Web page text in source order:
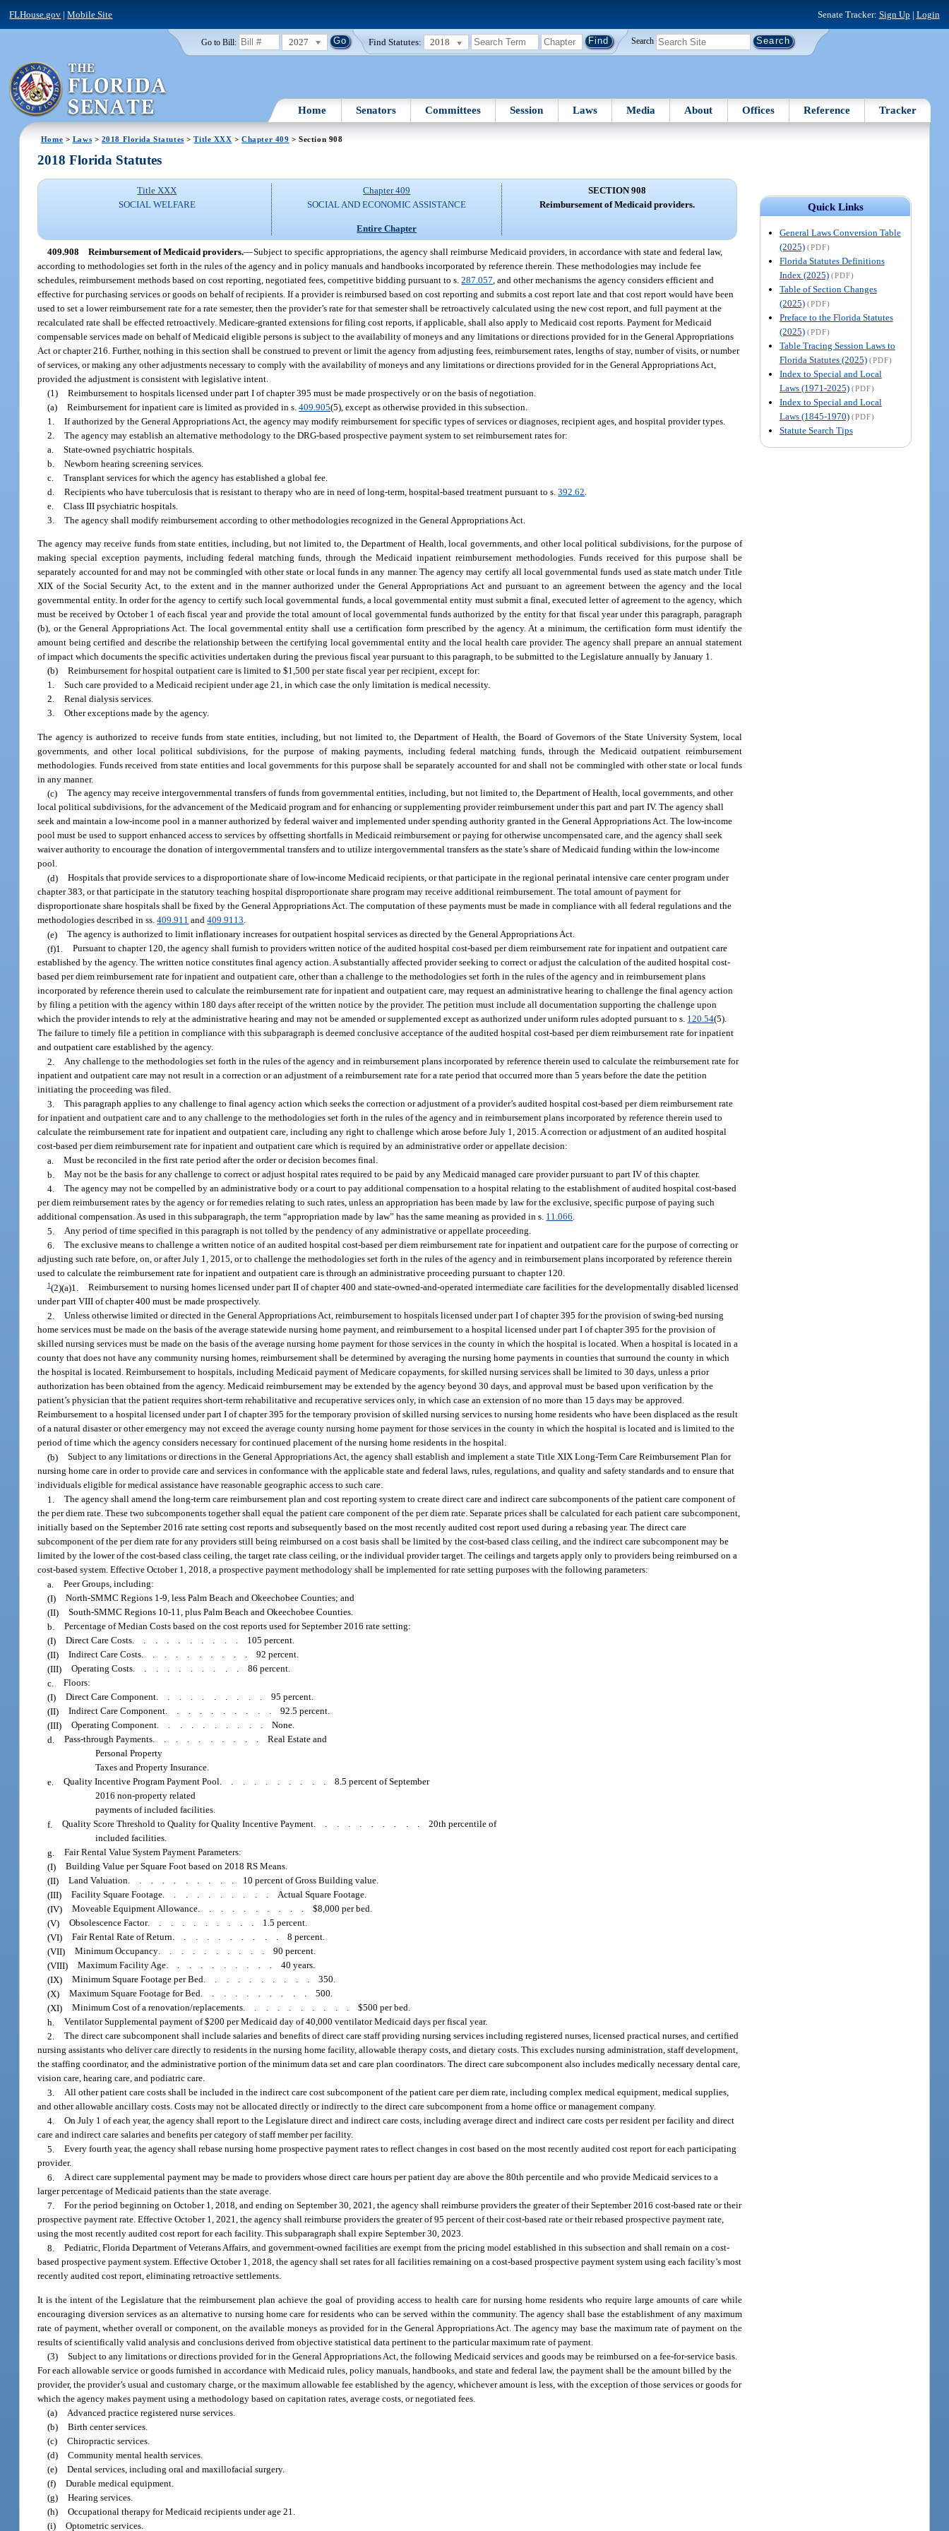
FLHouse.gov |Mobile Site Senate Tracker: Sign Up | Login
Go to Bill: 2027 Find Statutes: 2018 Search
Home Senators Committees Session Laws Media About Offices Reference Tracker
Home > Laws > 2018 Florida Statutes >Title XXX >Chapter 409 > Section 908
Quick Links
General Laws Conversion Table
(2025) (PDF)
Florida Statutes Definitions
Index (2025) (PDF)
Table of Section Changes
(2025) (PDF)
Preface to the Florida Statutes
(2025) (PDF)
Table Tracing Session Laws to
Florida Statutes (2025) (PDF)
Index to Special and Local
Laws (1971-2025) (PDF)
Index to Special and Local
Laws (1845-1970) (PDF)
Statute Search Tips
2018 Florida Statutes
Title XXX
SOCIAL WELFARE
Chapter 409
SOCIAL AND ECONOMIC ASSISTANCE
Entire Chapter
SECTION 908
Reimbursement of Medicaid providers.
409.908 Reimbursement of Medicaid providers.—Subject to specific appropriations, the agency shall reimburse Medicaid providers, in accordance with state and federal law,
according to methodologies set forth in the rules of the agency and in policy manuals and handbooks incorporated by reference therein. These methodologies may include fee
schedules, reimbursement methods based on cost reporting, negotiated fees, competitive bidding pursuant to s.287.057 , and other mechanisms the agency considers efficient and
effective for purchasing services or goods on behalf of recipients. If a provider is reimbursed based on cost reporting and submits a cost report late and that cost report would have been
used to set a lower reimbursement rate for a rate semester, then the provider’s rate for that semester shall be retroactively calculated using the new cost report, and full payment at the
recalculated rate shall be effected retroactively. Medicare-granted extensions for filing cost reports, if applicable, shall also apply to Medicaid cost reports. Payment for Medicaid
compensable services made on behalf of Medicaid eligible persons is subject to the availability of moneys and any limitations or directions provided for in the General Appropriations
Act or chapter 216. Further, nothing in this section shall be construed to prevent or limit the agency from adjusting fees, reimbursement rates, lengths of stay, number of visits, or number
of services, or making any other adjustments necessary to comply with the availability of moneys and any limitations or directions provided for in the General Appropriations Act,
provided the adjustment is consistent with legislative intent.
(1) Reimbursement to hospitals licensed under part I of chapter 395 must be made prospectively or on the basis of negotiation.
(a) Reimbursement for inpatient care is limited as provided in s.409.905(5), except as otherwise provided in this subsection.
1. If authorized by the General Appropriations Act, the agency may modify reimbursement for specific types of services or diagnoses, recipient ages, and hospital provider types.
2. The agency may establish an alternative methodology to the DRG-based prospective payment system to set reimbursement rates for:
a. State-owned psychiatric hospitals.
b. Newborn hearing screening services.
c. Transplant services for which the agency has established a global fee.
d. Recipients who have tuberculosis that is resistant to therapy who are in need of long-term, hospital-based treatment pursuant to s.392.62
e. Class III psychiatric hospitals.
3. The agency shall modify reimbursement according to other methodologies recognized in the General Appropriations Act.
The agency may receive funds from state entities, including, but not limited to, the Department of Health, local governments, and other local political subdivisions, for the purpose of
making special exception payments, including federal matching funds, through the Medicaid inpatient reimbursement methodologies. Funds received for this purpose shall be
separately accounted for and may not be commingled with other state or local funds in any manner. The agency may certify all local governmental funds used as state match under Title
XIX of the Social Security Act, to the extent and in the manner authorized under the General Appropriations Act and pursuant to an agreement between the agency and the local
governmental entity. In order for the agency to certify such local governmental funds, a local governmental entity must submit a final, executed letter of agreement to the agency, which
must be received by October 1 of each fiscal year and provide the total amount of local governmental funds authorized by the entity for that fiscal year under this paragraph, paragraph
(b), or the General Appropriations Act. The local governmental entity shall use a certification form prescribed by the agency. At a minimum, the certification form must identify the
amount being certified and describe the relationship between the certifying local governmental entity and the local health care provider. The agency shall prepare an annual statement
of impact which documents the specific activities undertaken during the previous fiscal year pursuant to this paragraph, to be submitted to the Legislature annually by January 1.
(b) Reimbursement for hospital outpatient care is limited to $1,500 per state fiscal year per recipient, except for:
1. Such care provided to a Medicaid recipient under age 21, in which case the only limitation is medical necessity.
2. Renal dialysis services.
3. Other exceptions made by the agency.
The agency is authorized to receive funds from state entities, including, but not limited to, the Department of Health, the Board of Governors of the State University System, local
governments, and other local political subdivisions, for the purpose of making payments, including federal matching funds, through the Medicaid outpatient reimbursement
methodologies. Funds received from state entities and local governments for this purpose shall be separately accounted for and shall not be commingled with other state or local funds
in any manner.
(c) The agency may receive intergovernmental transfers of funds from governmental entities, including, but not limited to, the Department of Health, local governments, and other
local political subdivisions, for the advancement of the Medicaid program and for enhancing or supplementing provider reimbursement under this part and part IV. The agency shall
seek and maintain a low-income pool in a manner authorized by federal waiver and implemented under spending authority granted in the General Appropriations Act. The low-income
pool must be used to support enhanced access to services by offsetting shortfalls in Medicaid reimbursement or paying for otherwise uncompensated care, and the agency shall seek
waiver authority to encourage the donation of intergovernmental transfers and to utilize intergovernmental transfers as the state’s share of Medicaid funding within the low-income
pool.
(d) Hospitals that provide services to a disproportionate share of low-income Medicaid recipients, or that participate in the regional perinatal intensive care center program under
chapter 383, or that participate in the statutory teaching hospital disproportionate share program may receive additional reimbursement. The total amount of payment for
disproportionate share hospitals shall be fixed by the General Appropriations Act. The computation of these payments must be made in compliance with all federal regulations and the
methodologies described in ss.409.911 and409.9113.
(e) The agency is authorized to limit inflationary increases for outpatient hospital services as directed by the General Appropriations Act.
(f)1. Pursuant to chapter 120, the agency shall furnish to providers written notice of the audited hospital cost-based per diem reimbursement rate for inpatient and outpatient care
established by the agency. The written notice constitutes final agency action. A substantially affected provider seeking to correct or adjust the calculation of the audited hospital cost-
based per diem reimbursement rate for inpatient and outpatient care, other than a challenge to the methodologies set forth in the rules of the agency and in reimbursement plans
incorporated by reference therein used to calculate the reimbursement rate for inpatient and outpatient care, may request an administrative hearing to challenge the final agency action
by filing a petition with the agency within 180 days after receipt of the written notice by the provider. The petition must include all documentation supporting the challenge upon
which the provider intends to rely at the administrative hearing and may not be amended or supplemented except as authorized under uniform rules adopted pursuant to s. 120.54(5).
The failure to timely file a petition in compliance with this subparagraph is deemed conclusive acceptance of the audited hospital cost-based per diem reimbursement rate for inpatient
and outpatient care established by the agency.
2. Any challenge to the methodologies set forth in the rules of the agency and in reimbursement plans incorporated by reference therein used to calculate the reimbursement rate for
inpatient and outpatient care may not result in a correction or an adjustment of a reimbursement rate for a rate period that occurred more than 5 years before the date the petition
initiating the proceeding was filed.
3. This paragraph applies to any challenge to final agency action which seeks the correction or adjustment of a provider’s audited hospital cost-based per diem reimbursement rate
for inpatient and outpatient care and to any challenge to the methodologies set forth in the rules of the agency and in reimbursement plans incorporated by reference therein used to
calculate the reimbursement rate for inpatient and outpatient care, including any right to challenge which arose before July 1, 2015. A correction or adjustment of an audited hospital
cost-based per diem reimbursement rate for inpatient and outpatient care which is required by an administrative order or appellate decision:
a. Must be reconciled in the first rate period after the order or decision becomes final.
b. May not be the basis for any challenge to correct or adjust hospital rates required to be paid by any Medicaid managed care provider pursuant to part IV of this chapter.
4. The agency may not be compelled by an administrative body or a court to pay additional compensation to a hospital relating to the establishment of audited hospital cost-based
per diem reimbursement rates by the agency or for remedies relating to such rates, unless an appropriation has been made by law for the exclusive, specific purpose of paying such
additional compensation. As used in this subparagraph, the term “appropriation made by law” has the same meaning as provided in s. 11.066.
5. Any period of time specified in this paragraph is not tolled by the pendency of any administrative or appellate proceeding.
6. The exclusive means to challenge a written notice of an audited hospital cost-based per diem reimbursement rate for inpatient and outpatient care for the purpose of correcting or
adjusting such rate before, on, or after July 1, 2015, or to challenge the methodologies set forth in the rules of the agency and in reimbursement plans incorporated by reference therein
used to calculate the reimbursement rate for inpatient and outpatient care is through an administrative proceeding pursuant to chapter 120.
1(2)(a)1. Reimbursement to nursing homes licensed under part II of chapter 400 and state-owned-and-operated intermediate care facilities for the developmentally disabled licensed
under part VIII of chapter 400 must be made prospectively.
2. Unless otherwise limited or directed in the General Appropriations Act, reimbursement to hospitals licensed under part I of chapter 395 for the provision of swing-bed nursing
home services must be made on the basis of the average statewide nursing home payment, and reimbursement to a hospital licensed under part I of chapter 395 for the provision of
skilled nursing services must be made on the basis of the average nursing home payment for those services in the county in which the hospital is located. When a hospital is located in a
county that does not have any community nursing homes, reimbursement shall be determined by averaging the nursing home payments in counties that surround the county in which
the hospital is located. Reimbursement to hospitals, including Medicaid payment of Medicare copayments, for skilled nursing services shall be limited to 30 days, unless a prior
authorization has been obtained from the agency. Medicaid reimbursement may be extended by the agency beyond 30 days, and approval must be based upon verification by the
patient’s physician that the patient requires short-term rehabilitative and recuperative services only, in which case an extension of no more than 15 days may be approved.
Reimbursement to a hospital licensed under part I of chapter 395 for the temporary provision of skilled nursing services to nursing home residents who have been displaced as the result
of a natural disaster or other emergency may not exceed the average county nursing home payment for those services in the county in which the hospital is located and is limited to the
period of time which the agency considers necessary for continued placement of the nursing home residents in the hospital.
(b) Subject to any limitations or directions in the General Appropriations Act, the agency shall establish and implement a state Title XIX Long-Term Care Reimbursement Plan for
nursing home care in order to provide care and services in conformance with the applicable state and federal laws, rules, regulations, and quality and safety standards and to ensure that
individuals eligible for medical assistance have reasonable geographic access to such care.
1. The agency shall amend the long-term care reimbursement plan and cost reporting system to create direct care and indirect care subcomponents of the patient care component of
the per diem rate. These two subcomponents together shall equal the patient care component of the per diem rate. Separate prices shall be calculated for each patient care subcomponent,
initially based on the September 2016 rate setting cost reports and subsequently based on the most recently audited cost report used during a rebasing year. The direct care
subcomponent of the per diem rate for any providers still being reimbursed on a cost basis shall be limited by the cost-based class ceiling, and the indirect care subcomponent may be
limited by the lower of the cost-based class ceiling, the target rate class ceiling, or the individual provider target. The ceilings and targets apply only to providers being reimbursed on a
cost-based system. Effective October 1, 2018, a prospective payment methodology shall be implemented for rate setting purposes with the following parameters:
a. Peer Groups, including:
(I) North-SMMC Regions 1-9, less Palm Beach and Okeechobee Counties; and
(II) South-SMMC Regions 10-11, plus Palm Beach and Okeechobee Counties.
b. Percentage of Median Costs based on the cost reports used for September 2016 rate setting:
(I) Direct Care Costs.......... 105 percent.
(II) Indirect Care Costs..........92 percent.
(III) Operating Costs..........86 percent.
c. Floors:
(I) Direct Care Component..........95 percent.
(II) Indirect Care Component..........92.5 percent.
(III) Operating Component..........None.
d. Pass-through Payments..........Real Estate and
Personal Property
Taxes and Property Insurance.
e. Quality Incentive Program Payment Pool..........8.5 percent of September
2016 non-property related
payments of included facilities.
f. Quality Score Threshold to Quality for Quality Incentive Payment..........20th percentile of
included facilities.
g. Fair Rental Value System Payment Parameters:
(I) Building Value per Square Foot based on 2018 RS Means.
(II) Land Valuation.......... 10 percent of Gross Building value.
(III) Facility Square Footage..........Actual Square Footage.
(IV) Moveable Equipment Allowance..........$8,000 per bed.
(V) Obsolescence Factor.......... 1.5 percent.
(VI) Fair Rental Rate of Return..........8 percent.
(VII) Minimum Occupancy..........90 percent.
(VIII) Maximum Facility Age..........40 years.
(IX) Minimum Square Footage per Bed..........350.
(X) Maximum Square Footage for Bed..........500.
(XI) Minimum Cost of a renovation/replacements..........$500 per bed.
h. Ventilator Supplemental payment of $200 per Medicaid day of 40,000 ventilator Medicaid days per fiscal year.
2. The direct care subcomponent shall include salaries and benefits of direct care staff providing nursing services including registered nurses, licensed practical nurses, and certified
nursing assistants who deliver care directly to residents in the nursing home facility, allowable therapy costs, and dietary costs. This excludes nursing administration, staff development,
the staffing coordinator, and the administrative portion of the minimum data set and care plan coordinators. The direct care subcomponent also includes medically necessary dental care,
vision care, hearing care, and podiatric care.
3. All other patient care costs shall be included in the indirect care cost subcomponent of the patient care per diem rate, including complex medical equipment, medical supplies,
and other allowable ancillary costs. Costs may not be allocated directly or indirectly to the direct care subcomponent from a home office or management company.
4. On July 1 of each year, the agency shall report to the Legislature direct and indirect care costs, including average direct and indirect care costs per resident per facility and direct
care and indirect care salaries and benefits per category of staff member per facility.
5. Every fourth year, the agency shall rebase nursing home prospective payment rates to reflect changes in cost based on the most recently audited cost report for each participating
provider.
6. A direct care supplemental payment may be made to providers whose direct care hours per patient day are above the 80th percentile and who provide Medicaid services to a
larger percentage of Medicaid patients than the state average.
7. For the period beginning on October 1, 2018, and ending on September 30, 2021, the agency shall reimburse providers the greater of their September 2016 cost-based rate or their
prospective payment rate. Effective October 1, 2021, the agency shall reimburse providers the greater of 95 percent of their cost-based rate or their rebased prospective payment rate,
using the most recently audited cost report for each facility. This subparagraph shall expire September 30, 2023.
8. Pediatric, Florida Department of Veterans Affairs, and government-owned facilities are exempt from the pricing model established in this subsection and shall remain on a cost-
based prospective payment system. Effective October 1, 2018, the agency shall set rates for all facilities remaining on a cost-based prospective payment system using each facility’s most
recently audited cost report, eliminating retroactive settlements.
It is the intent of the Legislature that the reimbursement plan achieve the goal of providing access to health care for nursing home residents who require large amounts of care while
encouraging diversion services as an alternative to nursing home care for residents who can be served within the community. The agency shall base the establishment of any maximum
rate of payment, whether overall or component, on the available moneys as provided for in the General Appropriations Act. The agency may base the maximum rate of payment on the
results of scientifically valid analysis and conclusions derived from objective statistical data pertinent to the particular maximum rate of payment.
(3) Subject to any limitations or directions provided for in the General Appropriations Act, the following Medicaid services and goods may be reimbursed on a fee-for-service basis.
For each allowable service or goods furnished in accordance with Medicaid rules, policy manuals, handbooks, and state and federal law, the payment shall be the amount billed by the
provider, the provider’s usual and customary charge, or the maximum allowable fee established by the agency, whichever amount is less, with the exception of those services or goods for
which the agency makes payment using a methodology based on capitation rates, average costs, or negotiated fees.
(a)
Advanced practice registered nurse services.
(b) Birth center services.
(c) Chiropractic services.
(d) Community mental health services.
(e) Dental services, including oral and maxillofacial surgery.
(f) Durable medical equipment.
(g) Hearing services.
(h) Occupational therapy for Medicaid recipients under age 21.
(i) Optometric services.